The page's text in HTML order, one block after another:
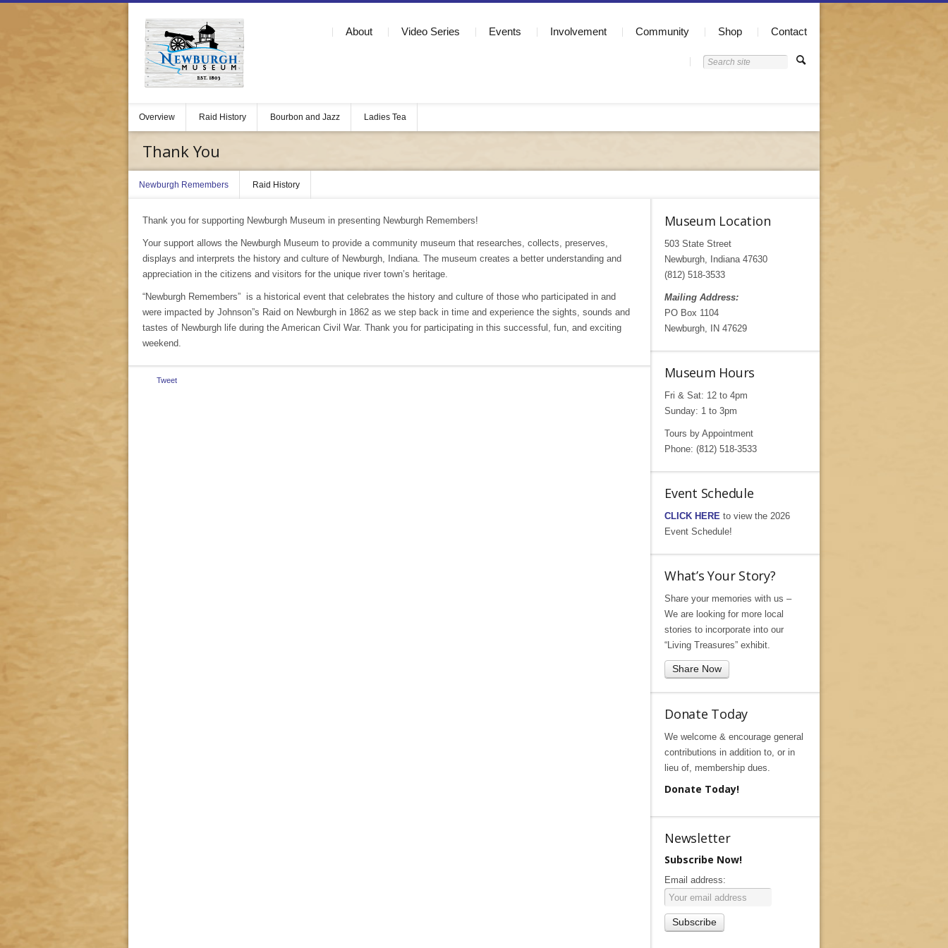
About Video Series Events Involvement Community Shop Contact
Overview Raid History Bourbon and Jazz Ladies Tea
Thank You
Newburgh Remembers Raid History
Thank you for supporting Newburgh Museum in presenting Newburgh Remembers!
Your support allows the Newburgh Museum to provide a community museum that researches, collects, preserves,
displays and interprets the history and culture of Newburgh, Indiana. The museum creates a better understanding and
appreciation in the citizens and visitors for the unique river town’s heritage.
“Newburgh Remembers” is a historical event that celebrates the history and culture of those who participated in and
were impacted by Johnson”s Raid on Newburgh in 1862 as we step back in time and experience the sights, sounds and
tastes of Newburgh life during the American Civil War. Thank you for participating in this successful, fun, and exciting
weekend.
Tweet
Museum Location
503 State Street
Newburgh, Indiana 47630
(812) 518-3533
Mailing Address:
PO Box 1104
Newburgh, IN 47629
Museum Hours
Fri & Sat: 12 to 4pm
Sunday: 1 to 3pm
Tours by Appointment
Phone: (812) 518-3533
Event Schedule
CLICK HERE to view the 2026
Event Schedule!
What’s Your Story?
Share your memories with us –
We are looking for more local
stories to incorporate into our
“Living Treasures” exhibit.
Share Now
Donate Today
We welcome & encourage general
contributions in addition to, or in
lieu of, membership dues.
Donate Today!
Newsletter
Subscribe Now!
Email address: